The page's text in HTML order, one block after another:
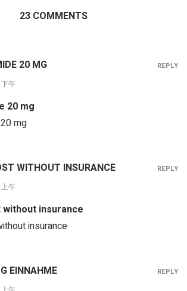
23 COMMENTS
20 MG
午
20 mg
mg
REPLY
WITHOUT INSURANCE
午
insurance
insurance
REPLY
EINNAHME REPLY